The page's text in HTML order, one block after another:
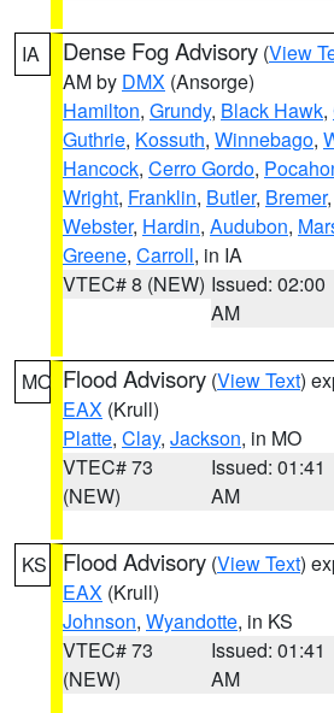
IA Dense Fog Advisory (View
AM by DMX (Ansorge)
Hamilton, Grundy, Black Hawk,
Guthrie, Kossuth, Winnebago,
Hancock, Cerro Gordo,
Wright, Franklin, Butler, Bremer,
Webster, Hardin, Audubon,
Greene, Carroll, in IA
VTEC# 8 (NEW) Issued: 02:00
AM
MO Flood Advisory (View Text)
EAX (Krull)
Platte, Clay, Jackson, in MO
VTEC# 73
(NEW)
Issued: 01:41
AM
KS Flood Advisory (View Text)
EAX (Krull)
Johnson, Wyandotte, in KS
VTEC# 73
(NEW)
Issued: 01:41
AM